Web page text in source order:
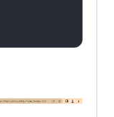
: solid;